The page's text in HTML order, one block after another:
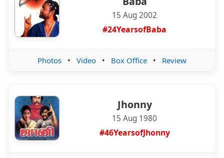
15 Aug 2002
#24YearsofBaba
Photos • Video • Box Office • Review
Jhonny
15 Aug 1980
#46YearsofJhonny